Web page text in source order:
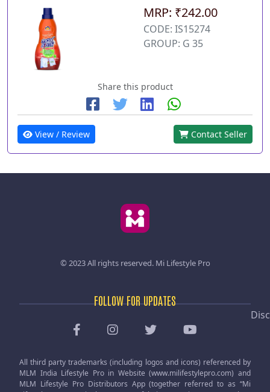
MRP: ₹242.00
CODE: IS15274
GROUP: G 35
Share this product
View / Review Contact Seller
© 2023 All rights reserved. Mi Lifestyle Pro
FOLLOW FOR UPDATES
All third party trademarks (including logos and icons) referenced by
MLM India Lifestyle Pro in Website (www.milifestylepro.com) and
MLM Lifestyle Pro Distributors App (together referred to as “Mi